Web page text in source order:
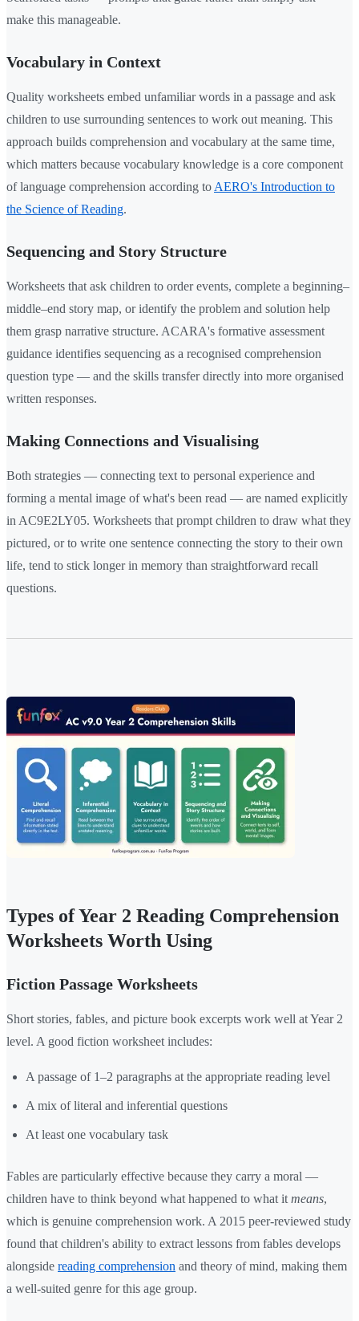
make this manageable.
Vocabulary in Context
Quality worksheets embed unfamiliar words in a passage and ask
children to use surrounding sentences to work out meaning. This
approach builds comprehension and vocabulary at the same time,
which matters because vocabulary knowledge is a core component
of language comprehension according to AERO's Introduction to
the Science of Reading.
Sequencing and Story Structure
Worksheets that ask children to order events, complete a beginning–
middle–end story map, or identify the problem and solution help
them grasp narrative structure. ACARA's formative assessment
guidance identifies sequencing as a recognised comprehension
question type — and the skills transfer directly into more organised
written responses.
Making Connections and Visualising
Both strategies — connecting text to personal experience and
forming a mental image of what's been read — are named explicitly
in AC9E2LY05. Worksheets that prompt children to draw what they
pictured, or to write one sentence connecting the story to their own
life, tend to stick longer in memory than straightforward recall
questions.
Types of Year 2 Reading Comprehension
Worksheets Worth Using
Fiction Passage Worksheets
Short stories, fables, and picture book excerpts work well at Year 2
level. A good fiction worksheet includes:
A passage of 1–2 paragraphs at the appropriate reading level
A mix of literal and inferential questions
At least one vocabulary task
Fables are particularly effective because they carry a moral —
children have to think beyond what happened to what it means,
which is genuine comprehension work. A 2015 peer-reviewed study
found that children's ability to extract lessons from fables develops
alongside reading comprehension and theory of mind, making them
a well-suited genre for this age group.